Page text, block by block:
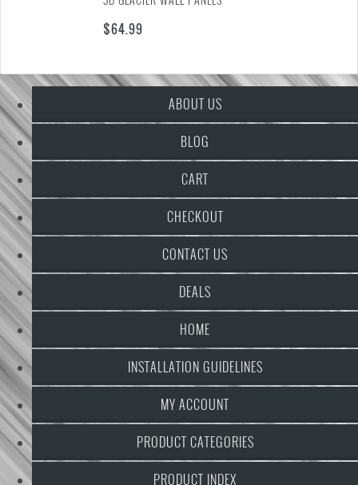
$64.99
ABOUT US
BLOG
CART
CHECKOUT
CONTACT US
DEALS
HOME
INSTALLATION GUIDELINES
MY ACCOUNT
PRODUCT CATEGORIES
PRODUCT INDEX